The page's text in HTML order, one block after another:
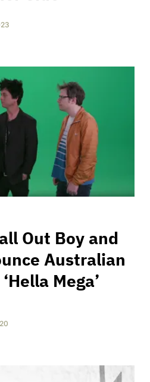
Out Boy and
Australian
Mega’